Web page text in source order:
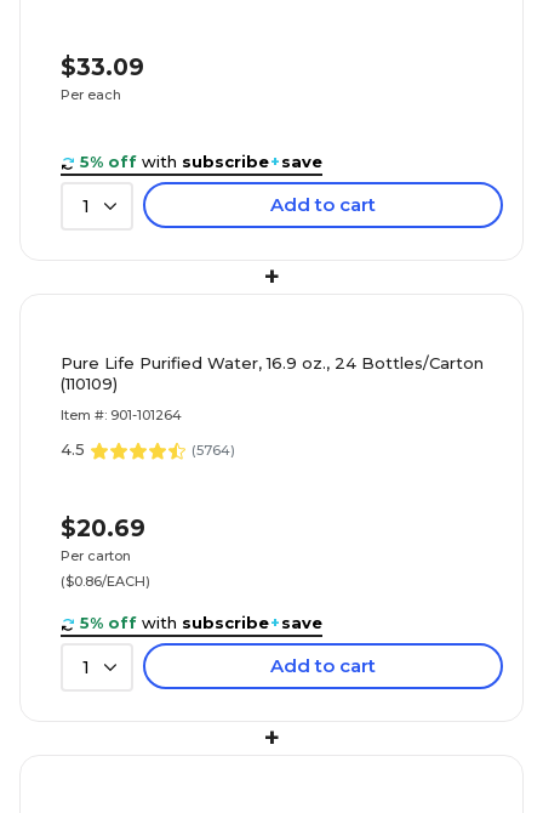
$33.09
Per each
5% off with subscribe+save
1 Add to cart
+
Pure Life Purified Water, 16.9 oz., 24 Bottles/Carton
(110109)
Item #: 901-101264
4.5 (5764)
$20.69
Per carton
($0.86/EACH)
5% off with subscribe+save
1 Add to cart
+